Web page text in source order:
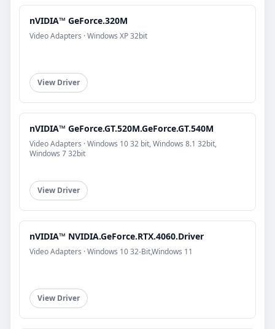
nVIDIA™ GeForce.320M
Video Adapters · Windows XP 32bit
View Driver
nVIDIA™ GeForce.GT.520M.GeForce.GT.540M
Video Adapters · Windows 10 32 bit, Windows 8.1 32bit,
Windows 7 32bit
View Driver
nVIDIA™ NVIDIA.GeForce.RTX.4060.Driver
Video Adapters · Windows 10 32-Bit,Windows 11
View Driver